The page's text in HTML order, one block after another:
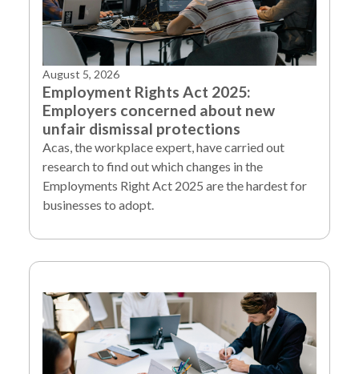
August 5, 2026
Employment Rights Act 2025:
Employers concerned about new
unfair dismissal protections
Acas, the workplace expert, have carried out
research to find out which changes in the
Employments Right Act 2025 are the hardest for
businesses to adopt.